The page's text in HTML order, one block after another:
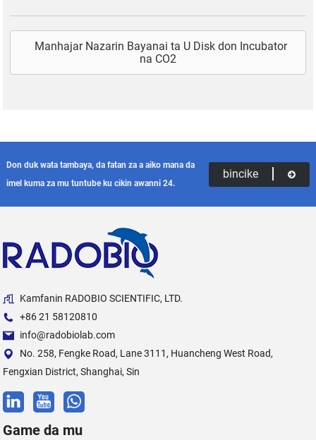
Manhajar Nazarin Bayanai ta U Disk don Incubator
na CO2
Don duk wata tambaya, da fatan za a aiko mana da
imel kuma za mu tuntube ku cikin awanni 24.
bincike
Kamfanin RADOBIO SCIENTIFIC, LTD.
+86 21 58120810
info@radobiolab.com
No. 258, Fengke Road, Lane 3111, Huancheng West Road,
Fengxian District, Shanghai, Sin
Game da mu